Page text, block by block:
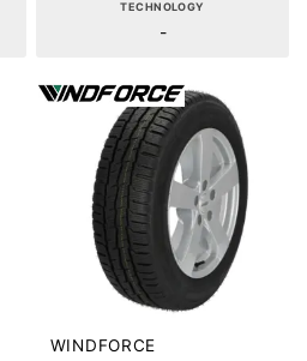
TECHNOLOGY
-
WINDFORCE